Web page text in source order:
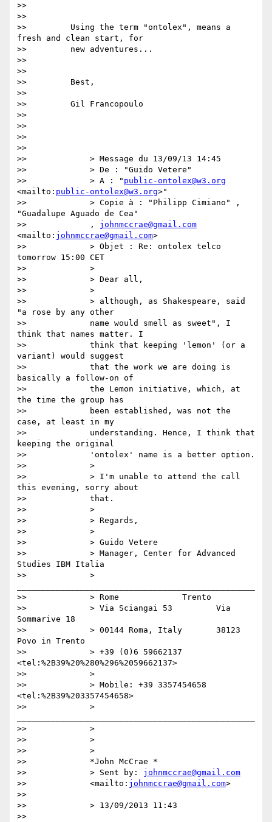
>>
>>
>>         Using the term "ontolex", means a
fresh and clean start, for
>>         new adventures...
>>
>>
>>         Best,
>>
>>         Gil Francopoulo
>>
>>
>>
>>
>>             > Message du 13/09/13 14:45
>>             > De : "Guido Vetere"
>>             > A : " public-ontolex@w3.org
<mailto: public-ontolex@w3.org>"
>>             > Copie à : "Philipp Cimiano" ,
"Guadalupe Aguado de Cea"
>>             , johnmccrae@gmail.com
<mailto: johnmccrae@gmail.com>
>>             > Objet : Re: ontolex telco
tomorrow 15:00 CET
>>             >
>>             > Dear all,
>>             >
>>             > although, as Shakespeare, said
"a rose by any other
>>             name would smell as sweet", I
think that names matter. I
>>             think that keeping 'lemon' (or a
variant) would suggest
>>             that the work we are doing is
basically a follow-on of
>>             the Lemon initiative, which, at
the time the group has
>>             been established, was not the
case, at least in my
>>             understanding. Hence, I think that
keeping the original
>>             'ontolex' name is a better option.
>>             >
>>             > I'm unable to attend the call
this evening, sorry about
>>             that.
>>             >
>>             > Regards,
>>             >
>>             > Guido Vetere
>>             > Manager, Center for Advanced
Studies IBM Italia
>>             >
>>             > Rome             Trento
>>             > Via Sciangai 53         Via
Sommarive 18
>>             > 00144 Roma, Italy       38123
Povo in Trento
>>             > +39 (0)6 59662137
<tel:%2B39%20%280%296%2059662137>
>>             >
>>             > Mobile: +39 3357454658
<tel:%2B39%203357454658>
>>             >
>>             >
>>             >
>>             >
>>             *John McCrae *
>>             > Sent by: johnmccrae@gmail.com
>>             <mailto: johnmccrae@gmail.com>
>>
>>             > 13/09/2013 11:43
>>